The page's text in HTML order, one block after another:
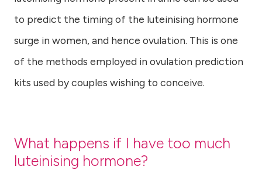
to predict the timing of the luteinising hormone
surge in women, and hence ovulation. This is one
of the methods employed in ovulation prediction
kits used by couples wishing to conceive.
What happens if I have too much
luteinising hormone?